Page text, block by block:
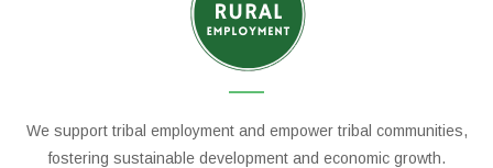
We support tribal employment and empower tribal communities,
fostering sustainable development and economic growth.